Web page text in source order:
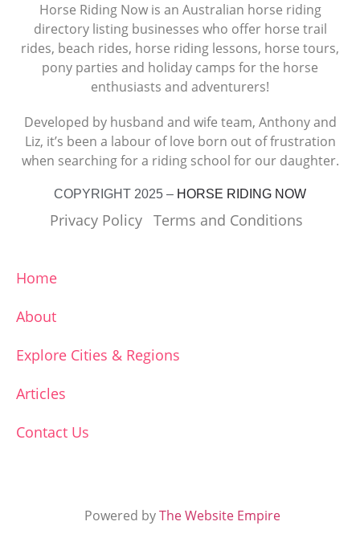
Horse Riding Now is an Australian horse riding
directory listing businesses who offer horse trail
rides, beach rides, horse riding lessons, horse tours,
pony parties and holiday camps for the horse
enthusiasts and adventurers!
Developed by husband and wife team, Anthony and
Liz, it’s been a labour of love born out of frustration
when searching for a riding school for our daughter.
COPYRIGHT 2025 – HORSE RIDING NOW
Privacy Policy Terms and Conditions
Home
About
Explore Cities & Regions
Articles
Contact Us
Powered byThe Website Empire